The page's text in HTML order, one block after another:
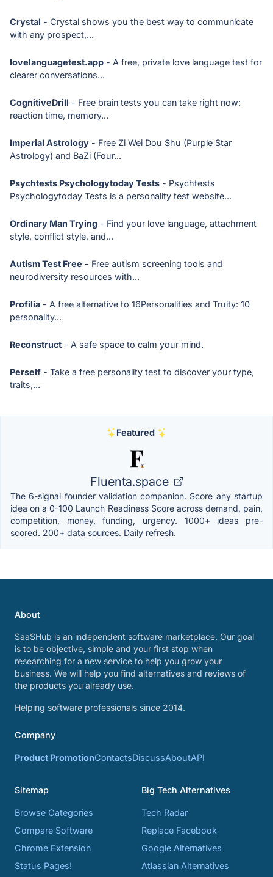
Crystal - Crystal shows you the best way to communicate
with any prospect,...
lovelanguagetest.app - A free, private love language test for
clearer conversations...
CognitiveDrill - Free brain tests you can take right now:
reaction time, memory...
Imperial Astrology - Free Zi Wei Dou Shu (Purple Star
Astrology) and BaZi (Four...
Psychtests Psychologytoday Tests - Psychtests
Psychologytoday Tests is a personality test website...
Ordinary Man Trying - Find your love language, attachment
style, conflict style, and...
Autism Test Free - Free autism screening tools and
neurodiversity resources with...
Profilia - A free alternative to 16Personalities and Truity: 10
personality...
Reconstruct - A safe space to calm your mind.
Perself - Take a free personality test to discover your type,
traits,...
Featured
Fluenta.space
The 6-signal founder validation companion. Score any startup
idea on a 0-100 Launch Readiness Score across demand, pain,
competition, money, funding, urgency. 1000+ ideas pre-
scored. 200+ data sources. Daily refresh.
About
SaaSHub is an independent software marketplace. Our goal
is to be objective, simple and your first stop when
researching for a new service to help you grow your
business. We will help you find alternatives and reviews of
the products you already use.
Helping software professionals since 2014.
Company
Product PromotionContactsDiscussAboutAPI
Sitemap
Browse Categories
Compare Software
Chrome Extension
Status Pages!
Big Tech Alternatives
Tech Radar
Replace Facebook
Google Alternatives
Atlassian Alternatives